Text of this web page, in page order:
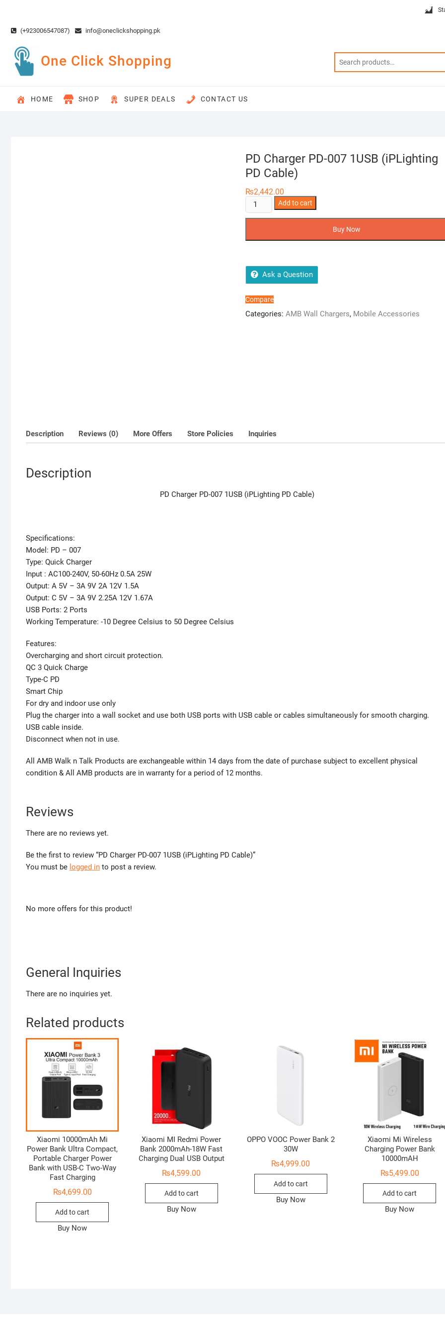
content(+923006547087) info@oneclickshopping.pk
One Click Shopping
HOME SHOP SUPER DEALS CONTACT US
PD Charger PD-007 1USB (iPLighting
PD Cable)
₨2,442.00
PD
Charger
PD
Cable)
quantity
Add to cart
Buy Now
Ask a Question
Compare
Categories: AMB Wall Chargers, Mobile Accessories
Description Reviews (0) More Offers Store Policies Inquiries
Description
PD Charger PD-007 1USB (iPLighting PD Cable)
Specifications:
Model: PD – 007
Type: Quick Charger
Input : AC100-240V, 50-60Hz 0.5A 25W
Output: A 5V – 3A 9V 2A 12V 1.5A
Output: C 5V – 3A 9V 2.25A 12V 1.67A
USB Ports: 2 Ports
Working Temperature: -10 Degree Celsius to 50 Degree Celsius
Features:
Overcharging and short circuit protection.
QC 3 Quick Charge
Type-C PD
Smart Chip
For dry and indoor use only
Plug the charger into a wall socket and use both USB ports with USB cable or cables simultaneously for smooth charging.
USB cable inside.
Disconnect when not in use.
All AMB Walk n Talk Products are exchangeable within 14 days from the date of purchase subject to excellent physical
condition & All AMB products are in warranty for a period of 12 months.
Reviews
There are no reviews yet.
Be the first to review “PD Charger PD-007 1USB (iPLighting PD Cable)”
You must be logged in to post a review.
No more offers for this product!
General Inquiries
There are no inquiries yet.
Related products
Xiaomi 10000mAh Mi
Power Bank Ultra Compact,
Portable Charger Power
Bank with USB-C Two-Way
Fast Charging
₨4,699.00
Add to cart
Buy Now
Xiaomi MI Redmi Power
Bank 2000mAh-18W Fast
Charging Dual USB Output
₨4,599.00
Add to cart
Buy Now
OPPO VOOC Power Bank 2
30W
₨4,999.00
Add to cart
Buy Now
Xiaomi Mi Wireless
Charging Power Bank
10000mAH
₨5,499.00
Add to cart
Buy Now